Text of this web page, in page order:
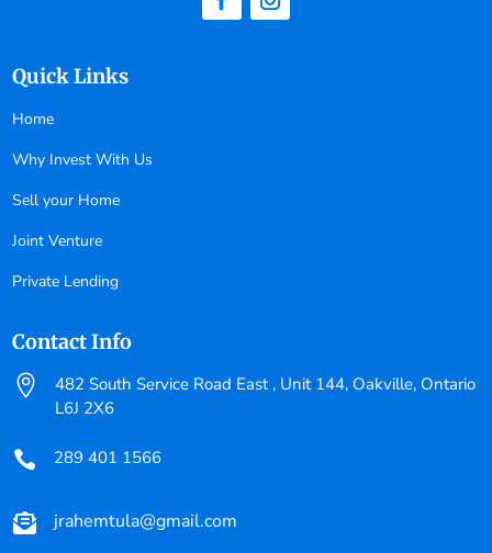
Quick Links
Home
Why Invest With Us
Sell your Home
Joint Venture
Private Lending
Contact Info

482 South Service Road East , Unit 144, Oakville, Ontario
L6J 2X6
 289 401 1566
 jrahemtula@gmail.com